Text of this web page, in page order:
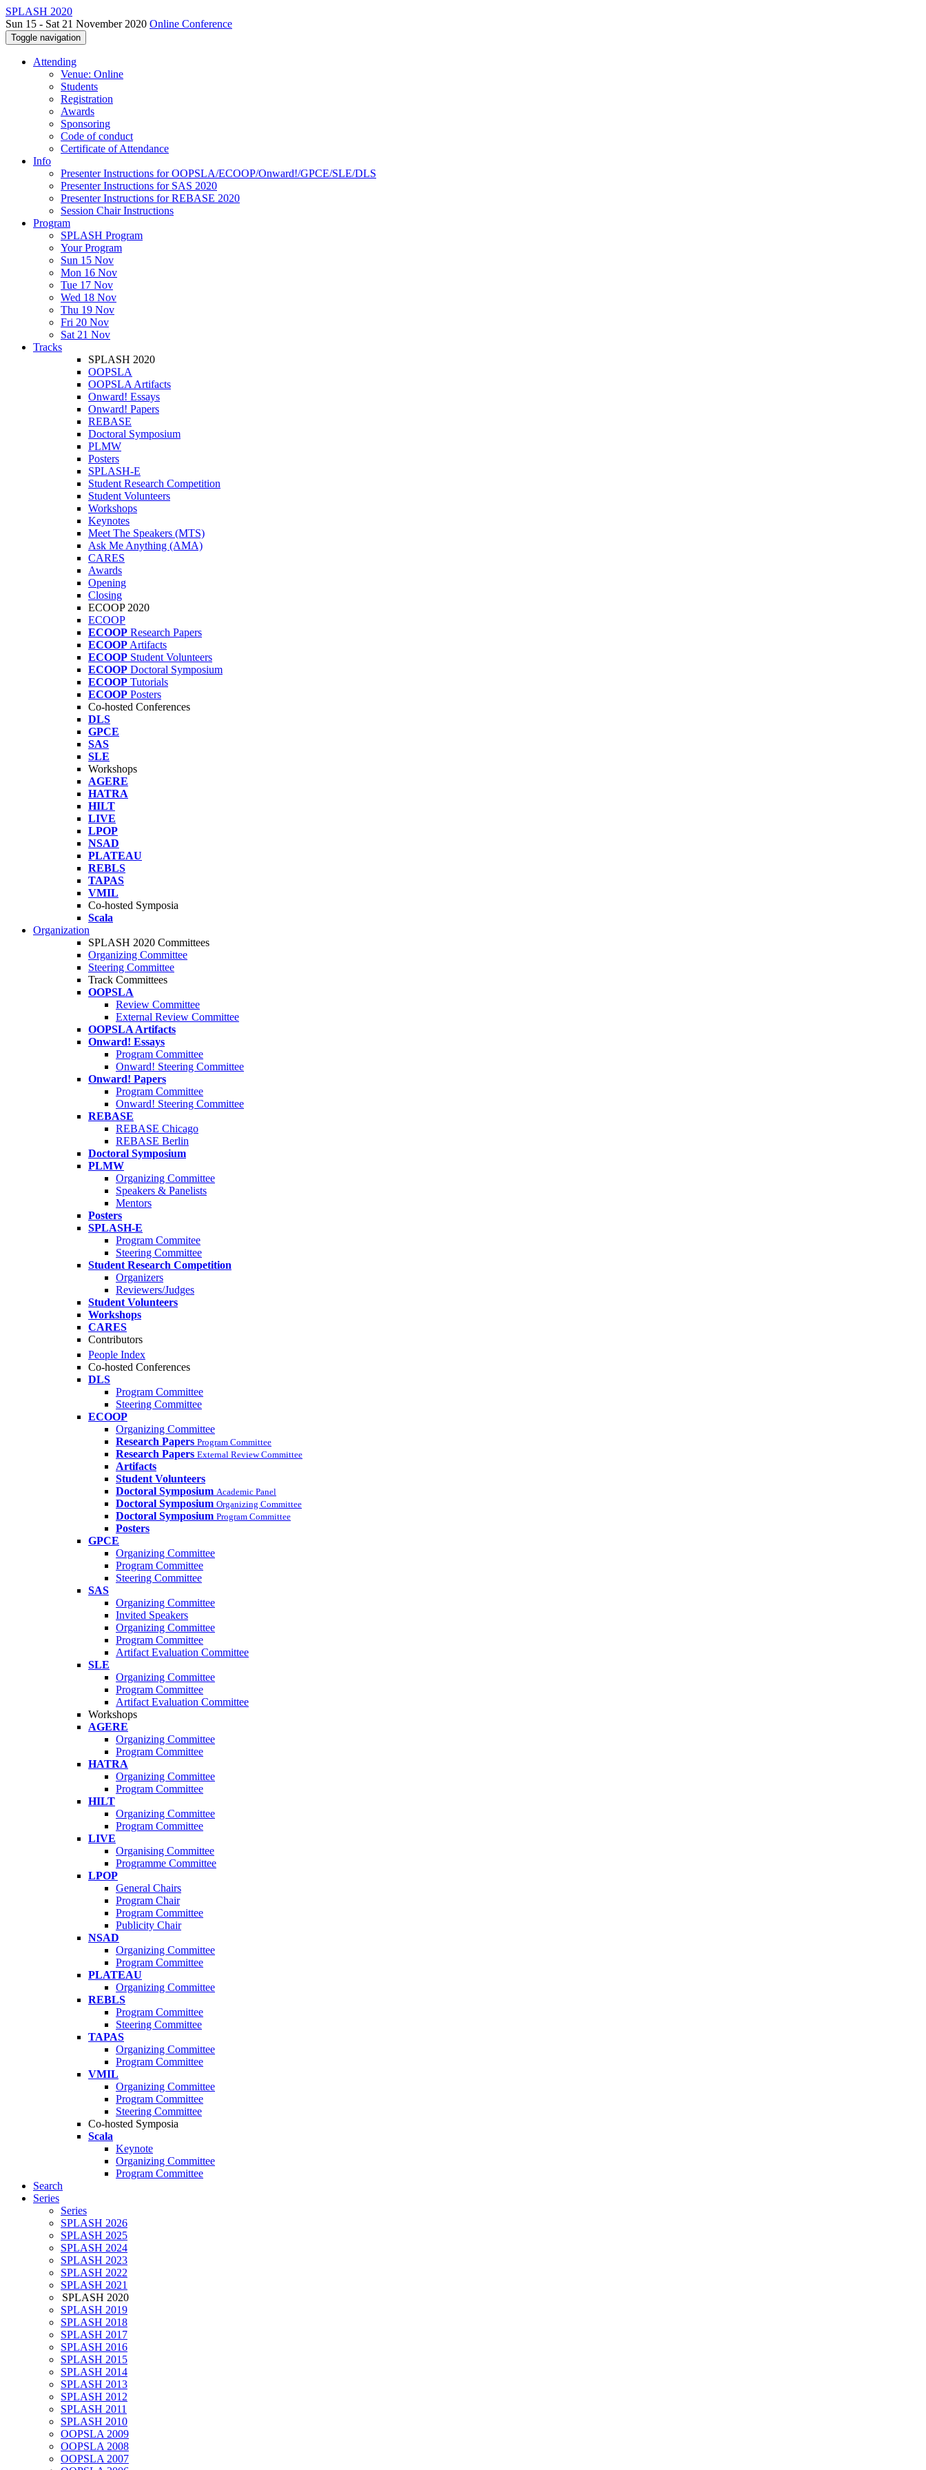
SPLASH 2020
Sun 15 - Sat 21 November 2020 Online Conference
Toggle navigation
Attending
Venue: Online
Students
Registration
Awards
Sponsoring
Code of conduct
Certificate of Attendance
Info
Presenter Instructions for OOPSLA/ECOOP/Onward!/GPCE/SLE/DLS
Presenter Instructions for SAS 2020
Presenter Instructions for REBASE 2020
Session Chair Instructions
Program
SPLASH Program
Your Program
Sun 15 Nov
Mon 16 Nov
Tue 17 Nov
Wed 18 Nov
Thu 19 Nov
Fri 20 Nov
Sat 21 Nov
Tracks
SPLASH 2020
OOPSLA
OOPSLA Artifacts
Onward! Essays
Onward! Papers
REBASE
Doctoral Symposium
PLMW
Posters
SPLASH-E
Student Research Competition
Student Volunteers
Workshops
Keynotes
Meet The Speakers (MTS)
Ask Me Anything (AMA)
CARES
Awards
Opening
Closing
ECOOP 2020
ECOOP
ECOOP Research Papers
ECOOP Artifacts
ECOOP Student Volunteers
ECOOP Doctoral Symposium
ECOOP Tutorials
ECOOP Posters
Co-hosted Conferences
DLS
GPCE
SAS
SLE
Workshops
AGERE
HATRA
HILT
LIVE
LPOP
NSAD
PLATEAU
REBLS
TAPAS
VMIL
Co-hosted Symposia
Scala
Organization
SPLASH 2020 Committees
Organizing Committee
Steering Committee
Track Committees
OOPSLA
Review Committee
External Review Committee
OOPSLA Artifacts
Onward! Essays
Program Committee
Onward! Steering Committee
Onward! Papers
Program Committee
Onward! Steering Committee
REBASE
REBASE Chicago
REBASE Berlin
Doctoral Symposium
PLMW
Organizing Committee
Speakers & Panelists
Mentors
Posters
SPLASH-E
Program Commitee
Steering Committee
Student Research Competition
Organizers
Reviewers/Judges
Student Volunteers
Workshops
CARES
Contributors
People Index
Co-hosted Conferences
DLS
Program Committee
Steering Committee
ECOOP
Organizing Committee
Research Papers Program Committee
Research Papers External Review Committee
Artifacts
Student Volunteers
Doctoral Symposium Academic Panel
Doctoral Symposium Organizing Committee
Doctoral Symposium Program Committee
Posters
GPCE
Organizing Committee
Program Committee
Steering Committee
SAS
Organizing Committee
Invited Speakers
Organizing Committee
Program Committee
Artifact Evaluation Committee
SLE
Organizing Committee
Program Committee
Artifact Evaluation Committee
Workshops
AGERE
Organizing Committee
Program Committee
HATRA
Organizing Committee
Program Committee
HILT
Organizing Committee
Program Committee
LIVE
Organising Committee
Programme Committee
LPOP
General Chairs
Program Chair
Program Committee
Publicity Chair
NSAD
Organizing Committee
Program Committee
PLATEAU
Organizing Committee
REBLS
Program Committee
Steering Committee
TAPAS
Organizing Committee
Program Committee
VMIL
Organizing Committee
Program Committee
Steering Committee
Co-hosted Symposia
Scala
Keynote
Organizing Committee
Program Committee
Search
Series
Series
SPLASH 2026
SPLASH 2025
SPLASH 2024
SPLASH 2023
SPLASH 2022
SPLASH 2021
SPLASH 2020
SPLASH 2019
SPLASH 2018
SPLASH 2017
SPLASH 2016
SPLASH 2015
SPLASH 2014
SPLASH 2013
SPLASH 2012
SPLASH 2011
SPLASH 2010
OOPSLA 2009
OOPSLA 2008
OOPSLA 2007